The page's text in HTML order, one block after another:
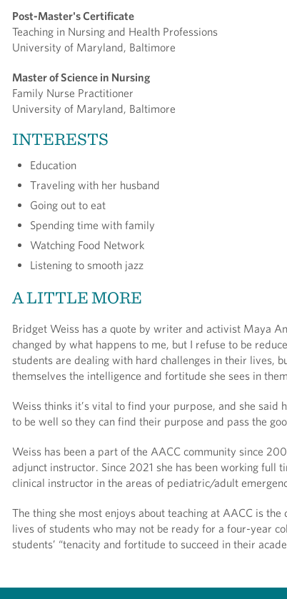
Post-Master's Certificate
Teaching in Nursing and Health Professions
University of Maryland, Baltimore
Master of Science in Nursing
Family Nurse Practitioner
University of Maryland, Baltimore
INTERESTS
Education
Traveling with her husband
Going out to eat
Spending time with family
Watching Food Network
Listening to smooth jazz
A LITTLE MORE
Bridget Weiss has a quote by writer and activist Maya
changed by what happens to me, but I refuse to be
students are dealing with hard challenges in their lives,
themselves the intelligence and fortitude she sees in
Weiss thinks it’s vital to find your purpose, and she said
to be well so they can find their purpose and pass the
Weiss has been a part of the AACC community since
adjunct instructor. Since 2021 she has been working full
clinical instructor in the areas of pediatric/adult
The thing she most enjoys about teaching at AACC is
lives of students who may not be ready for a four-year
students’ “tenacity and fortitude to succeed in their